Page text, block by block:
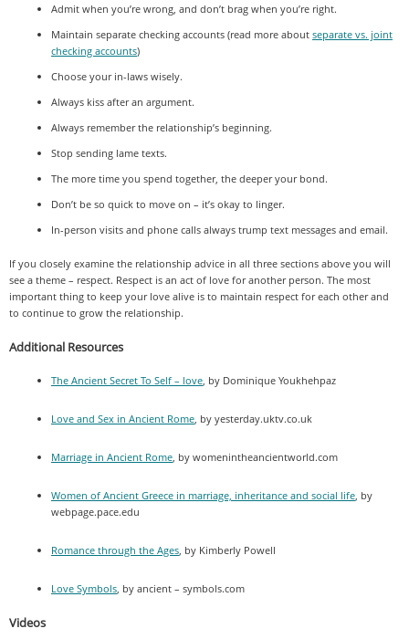
Admit when you’re wrong, and don’t brag when you’re right.
Maintain separate checking accounts (read more about separate vs. joint
checking accounts)
Choose your in-laws wisely.
Always kiss after an argument.
Always remember the relationship’s beginning.
Stop sending lame texts.
The more time you spend together, the deeper your bond.
Don’t be so quick to move on – it’s okay to linger.
In-person visits and phone calls always trump text messages and email.
If you closely examine the relationship advice in all three sections above you will
see a theme – respect. Respect is an act of love for another person. The most
important thing to keep your love alive is to maintain respect for each other and
to continue to grow the relationship.
Additional Resources
The Ancient Secret To Self – love , by Dominique Youkhehpaz
Love and Sex in Ancient Rome , by yesterday.uktv.co.uk
Marriage in Ancient Rome , by womenintheancientworld.com
Women of Ancient Greece in marriage, inheritance and social life , by
webpage.pace.edu
Romance through the Ages , by Kimberly Powell
Love Symbols , by ancient – symbols.com
Videos